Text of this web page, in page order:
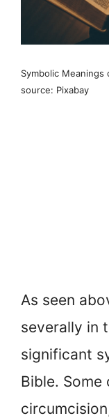
Symbolic Meanings
source: Pixabay
As seen
severally in
significant
Bible.